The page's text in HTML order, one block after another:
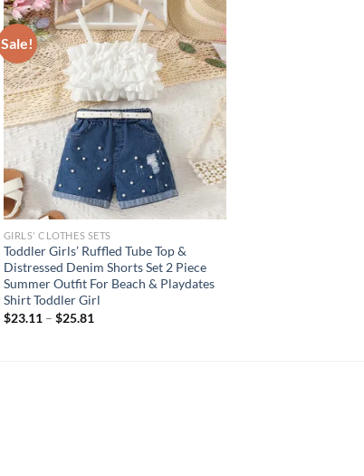
Sale!
GIRLS' CLOTHES SETS
Toddler Girls’ Ruffled Tube Top &
Distressed Denim Shorts Set 2 Piece
Summer Outfit For Beach & Playdates
Shirt Toddler Girl
$23.11– $25.81